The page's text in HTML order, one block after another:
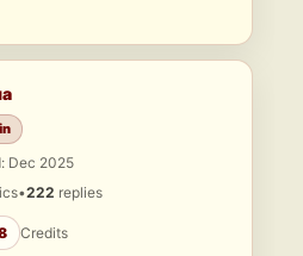
Dec 2025
•222 replies
Credits